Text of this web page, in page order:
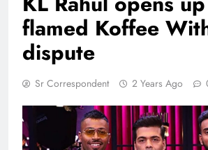
flamed Koffee
dispute
Sr Correspondent 2 Years Ago